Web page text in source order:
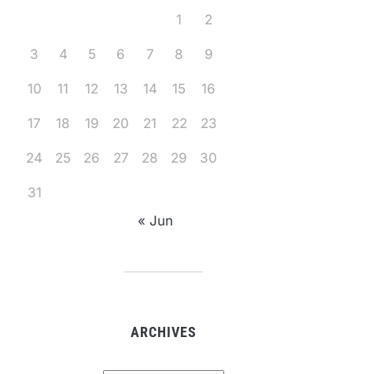
1 2
3 4 5 6 7 8 9
10 11 12 13 14 15 16
17 18 19 20 21 22 23
24 25 26 27 28 29 30
31
« Jun
ARCHIVES